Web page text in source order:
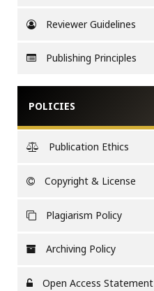
Reviewer Guidelines
Publishing Principles
POLICIES
Publication Ethics
Copyright & License
Plagiarism Policy
Archiving Policy
Open Access Statement